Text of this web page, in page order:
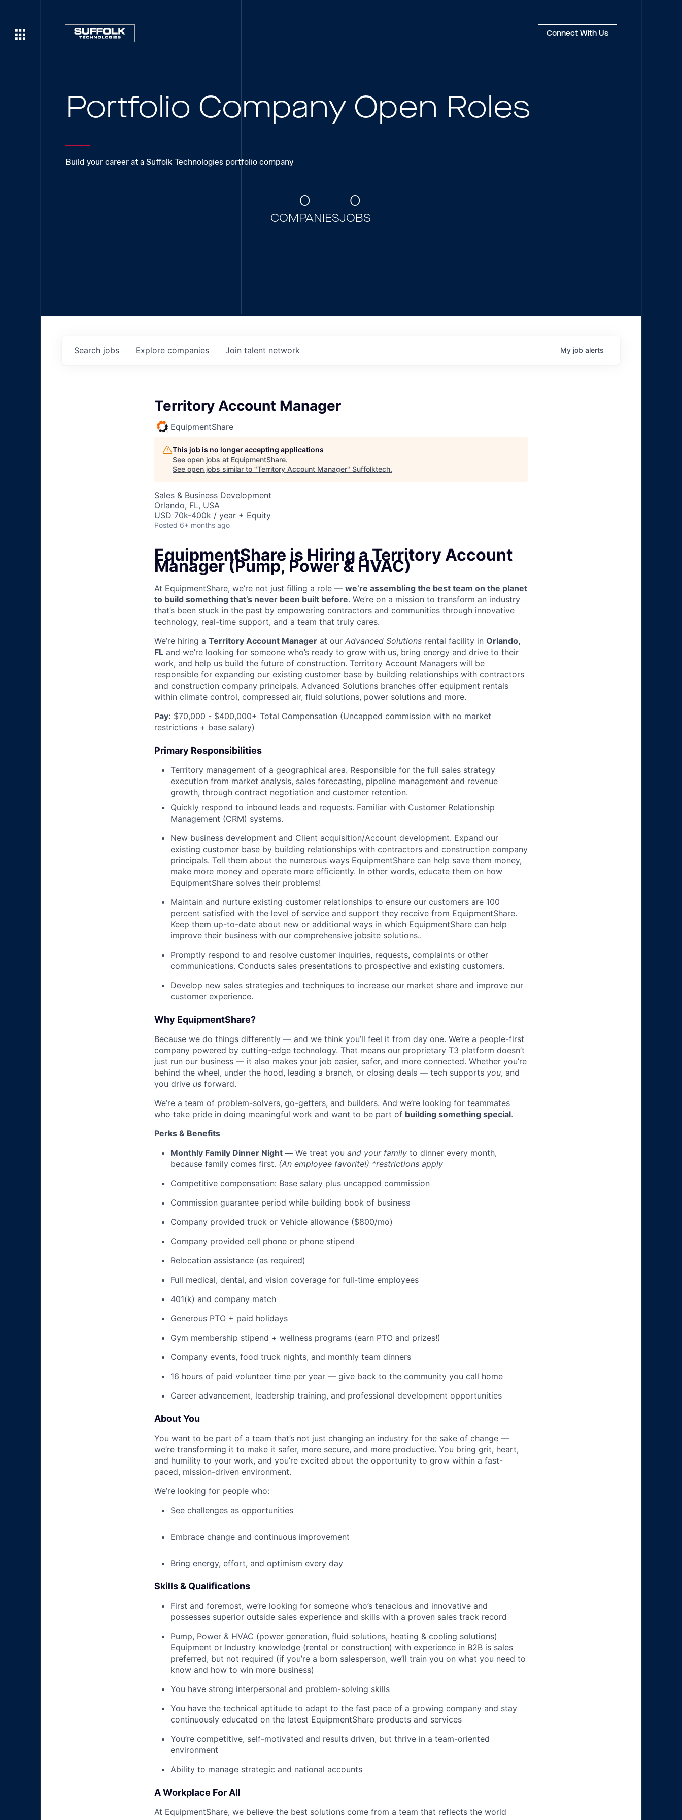
Connect With Us
Portfolio Company Open Roles
Build your career at a Suffolk Technologies portfolio company
0
COMPANIES
0
JOBS
Search jobs Explore companies Join talent network My job alerts
Territory Account Manager
EquipmentShare
This job is no longer accepting applications
See open jobs at EquipmentShare.
See open jobs similar to "Territory Account Manager" Suffolktech.
Sales & Business Development
Orlando, FL, USA
USD 70k-400k / year + Equity
Posted 6+ months ago
EquipmentShare is Hiring a Territory Account
Manager (Pump, Power & HVAC)
At EquipmentShare, we’re not just filling a role — we’re assembling the best team on the planet
to build something that’s never been built before. We’re on a mission to transform an industry
that’s been stuck in the past by empowering contractors and communities through innovative
technology, real-time support, and a team that truly cares.
We’re hiring a Territory Account Manager at our Advanced Solutions rental facility in Orlando,
FL and we’re looking for someone who’s ready to grow with us, bring energy and drive to their
work, and help us build the future of construction. Territory Account Managers will be
responsible for expanding our existing customer base by building relationships with contractors
and construction company principals. Advanced Solutions branches offer equipment rentals
within climate control, compressed air, fluid solutions, power solutions and more.
Pay: $70,000 - $400,000+ Total Compensation (Uncapped commission with no market
restrictions + base salary)
Primary Responsibilities
Territory management of a geographical area. Responsible for the full sales strategy
execution from market analysis, sales forecasting, pipeline management and revenue
growth, through contract negotiation and customer retention.
Quickly respond to inbound leads and requests. Familiar with Customer Relationship
Management (CRM) systems.
New business development and Client acquisition/Account development. Expand our
existing customer base by building relationships with contractors and construction company
principals. Tell them about the numerous ways EquipmentShare can help save them money,
make more money and operate more efficiently. In other words, educate them on how
EquipmentShare solves their problems!
Maintain and nurture existing customer relationships to ensure our customers are 100
percent satisfied with the level of service and support they receive from EquipmentShare.
Keep them up-­to­-date about new or additional ways in which EquipmentShare can help
improve their business with our comprehensive jobsite solutions..
Promptly respond to and resolve customer inquiries, requests, complaints or other
communications. Conducts sales presentations to prospective and existing customers.
Develop new sales strategies and techniques to increase our market share and improve our
customer experience.
Why EquipmentShare?
Because we do things differently — and we think you’ll feel it from day one. We’re a people-first
company powered by cutting-edge technology. That means our proprietary T3 platform doesn’t
just run our business — it also makes your job easier, safer, and more connected. Whether you’re
behind the wheel, under the hood, leading a branch, or closing deals — tech supports you, and
you drive us forward.
We’re a team of problem-solvers, go-getters, and builders. And we’re looking for teammates
who take pride in doing meaningful work and want to be part of building something special.
Perks & Benefits
Monthly Family Dinner Night — We treat you and your family to dinner every month,
because family comes first. (An employee favorite!) *restrictions apply
Competitive compensation: Base salary plus uncapped commission
Commission guarantee period while building book of business
Company provided truck or Vehicle allowance ($800/mo)
Company provided cell phone or phone stipend
Relocation assistance (as required)
Full medical, dental, and vision coverage for full-time employees
401(k) and company match
Generous PTO + paid holidays
Gym membership stipend + wellness programs (earn PTO and prizes!)
Company events, food truck nights, and monthly team dinners
16 hours of paid volunteer time per year — give back to the community you call home
Career advancement, leadership training, and professional development opportunities
About You
You want to be part of a team that’s not just changing an industry for the sake of change —
we’re transforming it to make it safer, more secure, and more productive. You bring grit, heart,
and humility to your work, and you’re excited about the opportunity to grow within a fast-
paced, mission-driven environment.
We’re looking for people who:
See challenges as opportunities
Embrace change and continuous improvement
Bring energy, effort, and optimism every day
Skills & Qualifications
First and foremost, we’re looking for someone who’s tenacious and innovative and
possesses superior outside sales experience and skills with a proven sales track record
Pump, Power & HVAC (power generation, fluid solutions, heating & cooling solutions)
Equipment or Industry knowledge (rental or construction) with experience in B2B is sales
preferred, but not required (if you’re a born salesperson, we’ll train you on what you need to
know and how to win more business)
You have strong interpersonal and problem-solving skills
You have the technical aptitude to adapt to the fast pace of a growing company and stay
continuously educated on the latest EquipmentShare products and services
You’re competitive, self-motivated and results driven, but thrive in a team-oriented
environment
Ability to manage strategic and national accounts
A Workplace For All
At EquipmentShare, we believe the best solutions come from a team that reflects the world